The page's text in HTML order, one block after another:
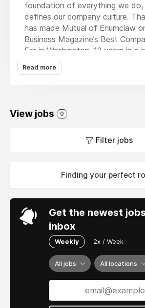
foundation of everything we do,
defines our company culture.
has made Mutual of Enumclaw
Business Magazine’s Best
For in Washington, 12 years in a
making good things happen, to
members’ and employees’ lives a
products for individuals,
businesses. We currently operate
Montana, and Wyoming.
Read more
View jobs 0
Filter jobs
Finding your perfect
Get the newest
inbox
Weekly 2x / Week
All jobs All locations